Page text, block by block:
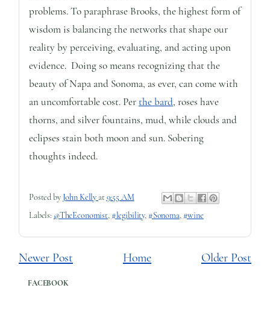
problems. To paraphrase Brooks, the highest form of
wisdom is balancing the networks that shape our
reality by perceiving, evaluating, and acting upon
evidence. Doing so means recognizing that the
beauty of Napa and Sonoma, as ever, can come with
an uncomfortable cost. Per the bard, roses have
thorns, and silver fountains, mud, while clouds and
eclipses stain both moon and sun. Sobering
thoughts indeed.
Posted by John Kelly at9:55 AM
Labels: @TheEconomist, #legibility, #Sonoma, #wine
Newer Post Older Post
Home
FACEBOOK